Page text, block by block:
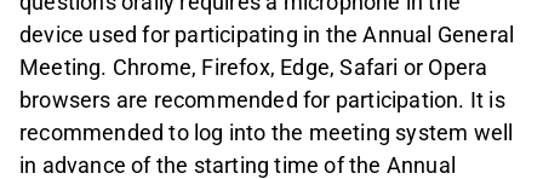
device used for participating in the Annual General
Meeting. Chrome, Firefox, Edge, Safari or Opera
browsers are recommended for participation. It is
recommended to log into the meeting system well
in advance of the starting time of the Annual